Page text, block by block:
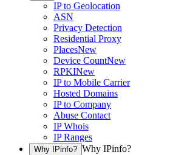
IP to Geolocation
ASN
Privacy Detection
Residential Proxy
PlacesNew
Device CountNew
RPKINew
IP to Mobile Carrier
Hosted Domains
IP to Company
Abuse Contact
IP Whois
IP Ranges
Why IPinfo? Why IPinfo?